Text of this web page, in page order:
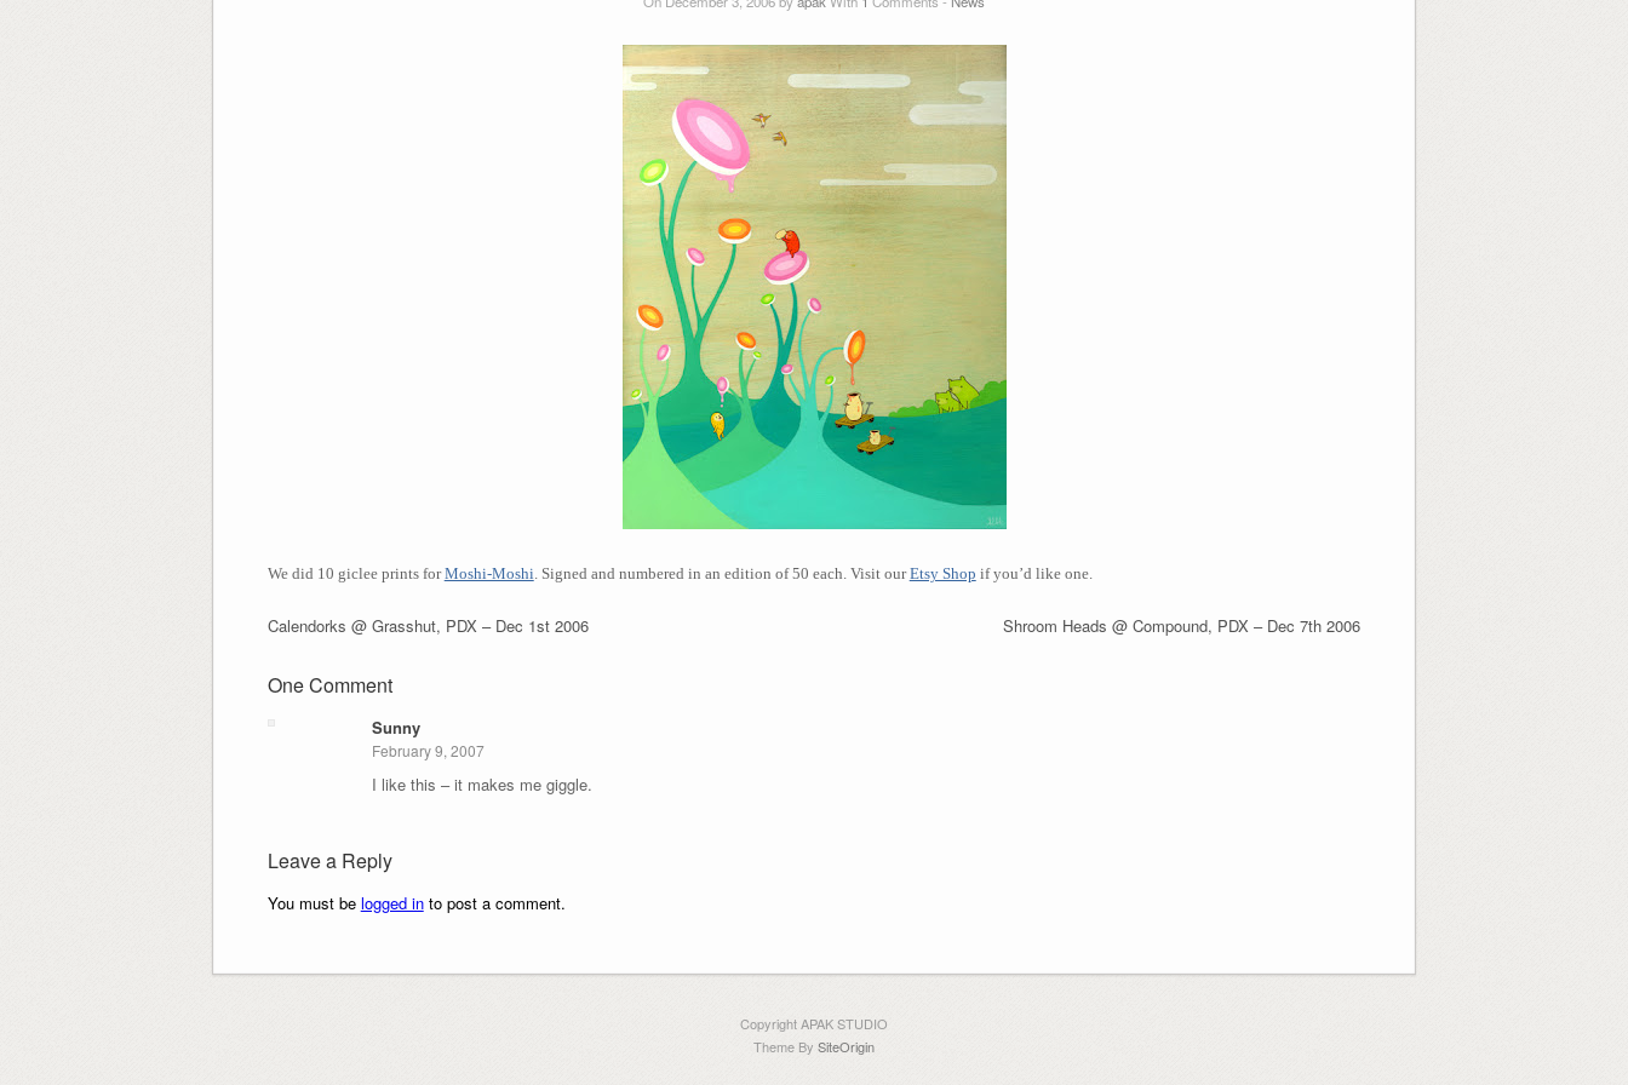
We did 10 giclee prints forMoshi-Moshi. Signed and numbered in an edition of 50 each. Visit ourEtsy Shop if you’d like one.
Shroom Heads @ Compound, PDX – Dec 7th 2006
Calendorks @ Grasshut, PDX – Dec 1st 2006
One Comment
Sunny
February 9, 2007
I like this – it makes me giggle.
Leave a Reply
You must be logged into post a comment.
Copyright APAK STUDIO
Theme By SiteOrigin